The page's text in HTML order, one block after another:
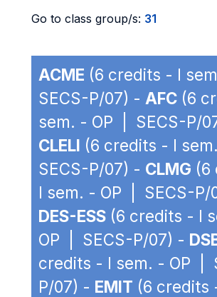
Go to class group/s: 31
ACME (6 credits - I
SECS-P/07) - AFC (6
sem. - OP | SECS-P/
CLELI (6 credits - I
SECS-P/07) - CLMG (6
I sem. - OP | SECS-P/
DES-ESS (6 credits - I
OP | SECS-P/07) -
credits - I sem. - OP |
P/07) - EMIT (6 credits